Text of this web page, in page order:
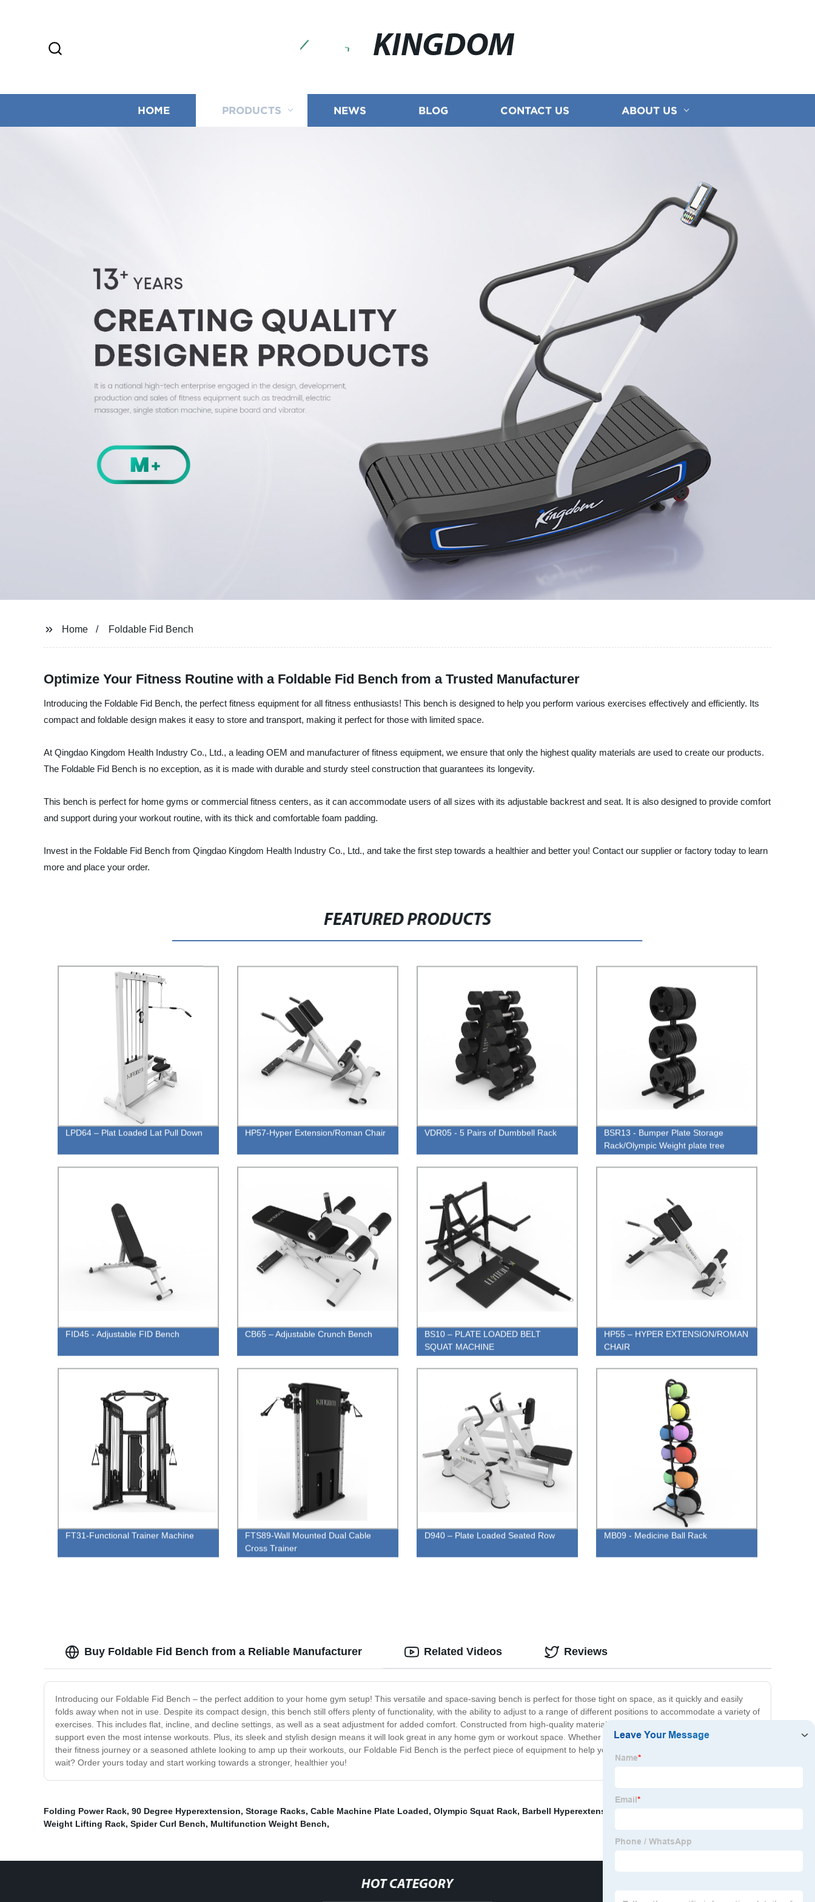
KINGDOM
HOME PRODUCTS NEWS BLOG CONTACT US ABOUT US
Home Foldable Fid Bench
Optimize Your Fitness Routine with a Foldable Fid Bench from a Trusted Manufacturer
Introducing the Foldable Fid Bench, the perfect fitness equipment for all fitness enthusiasts! This bench is designed to help you perform various exercises effectively and efficiently. Its
compact and foldable design makes it easy to store and transport, making it perfect for those with limited space.
At Qingdao Kingdom Health Industry Co., Ltd., a leading OEM and manufacturer of fitness equipment, we ensure that only the highest quality materials are used to create our products.
The Foldable Fid Bench is no exception, as it is made with durable and sturdy steel construction that guarantees its longevity.
This bench is perfect for home gyms or commercial fitness centers, as it can accommodate users of all sizes with its adjustable backrest and seat. It is also designed to provide comfort
and support during your workout routine, with its thick and comfortable foam padding.
Invest in the Foldable Fid Bench from Qingdao Kingdom Health Industry Co., Ltd., and take the first step towards a healthier and better you! Contact our supplier or factory today to learn
more and place your order.
FEATURED PRODUCTS
LPD64 – Plat Loaded Lat Pull Down HP57-Hyper Extension/Roman Chair VDR05 - 5 Pairs of Dumbbell Rack
BSR13 - Bumper Plate Storage
Rack/Olympic Weight plate tree
FID45 - Adjustable FID Bench CB65 – Adjustable Crunch Bench
BS10 – PLATE LOADED BELT
SQUAT MACHINE
HP55 – HYPER EXTENSION/ROMAN
CHAIR
FT31-Functional Trainer Machine
FTS89-Wall Mounted Dual Cable
Cross Trainer
D940 – Plate Loaded Seated Row MB09 - Medicine Ball Rack
Buy Foldable Fid Bench from a Reliable Manufacturer
Introducing our Foldable Fid Bench – the perfect addition to your home gym setup! This versatile and space-saving bench is perfect for those tight on space, as it quickly and easily
folds away when not in use. Despite its compact design, this bench still offers plenty of functionality, with the ability to adjust to a range of different positions to accommodate a variety of
exercises. This includes flat, incline, and decline settings, as well as a seat adjustment for added comfort. Constructed from high-quality materials, this bench is built to last and can
support even the most intense workouts. Plus, its sleek and stylish design means it will look great in any home gym or workout space. Whether you're a beginner who's just starting
their fitness journey or a seasoned athlete looking to amp up their workouts, our Foldable Fid Bench is the perfect piece of equipment to help you achieve your fitness goals. So why
wait? Order yours today and start working towards a stronger, healthier you!
Related Videos Reviews
Folding Power Rack, 90 Degree Hyperextension, Storage Racks, Cable Machine Plate Loaded, Olympic Squat Rack, Barbell Hyperextension
Weight Lifting Rack, Spider Curl Bench, Multifunction Weight Bench,
HOT CATEGORY